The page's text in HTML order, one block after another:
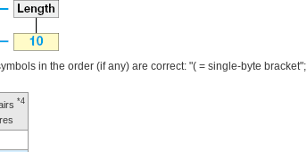
in the order (if any) are correct: "( = single-byte
*4